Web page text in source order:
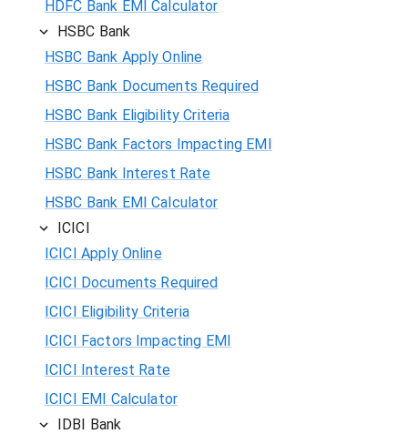
HDFC Bank EMI Calculator
HSBC Bank
HSBC Bank Apply Online
HSBC Bank Documents Required
HSBC Bank Eligibility Criteria
HSBC Bank Factors Impacting EMI
HSBC Bank Interest Rate
HSBC Bank EMI Calculator
ICICI
ICICI Apply Online
ICICI Documents Required
ICICI Eligibility Criteria
ICICI Factors Impacting EMI
ICICI Interest Rate
ICICI EMI Calculator
IDBI Bank